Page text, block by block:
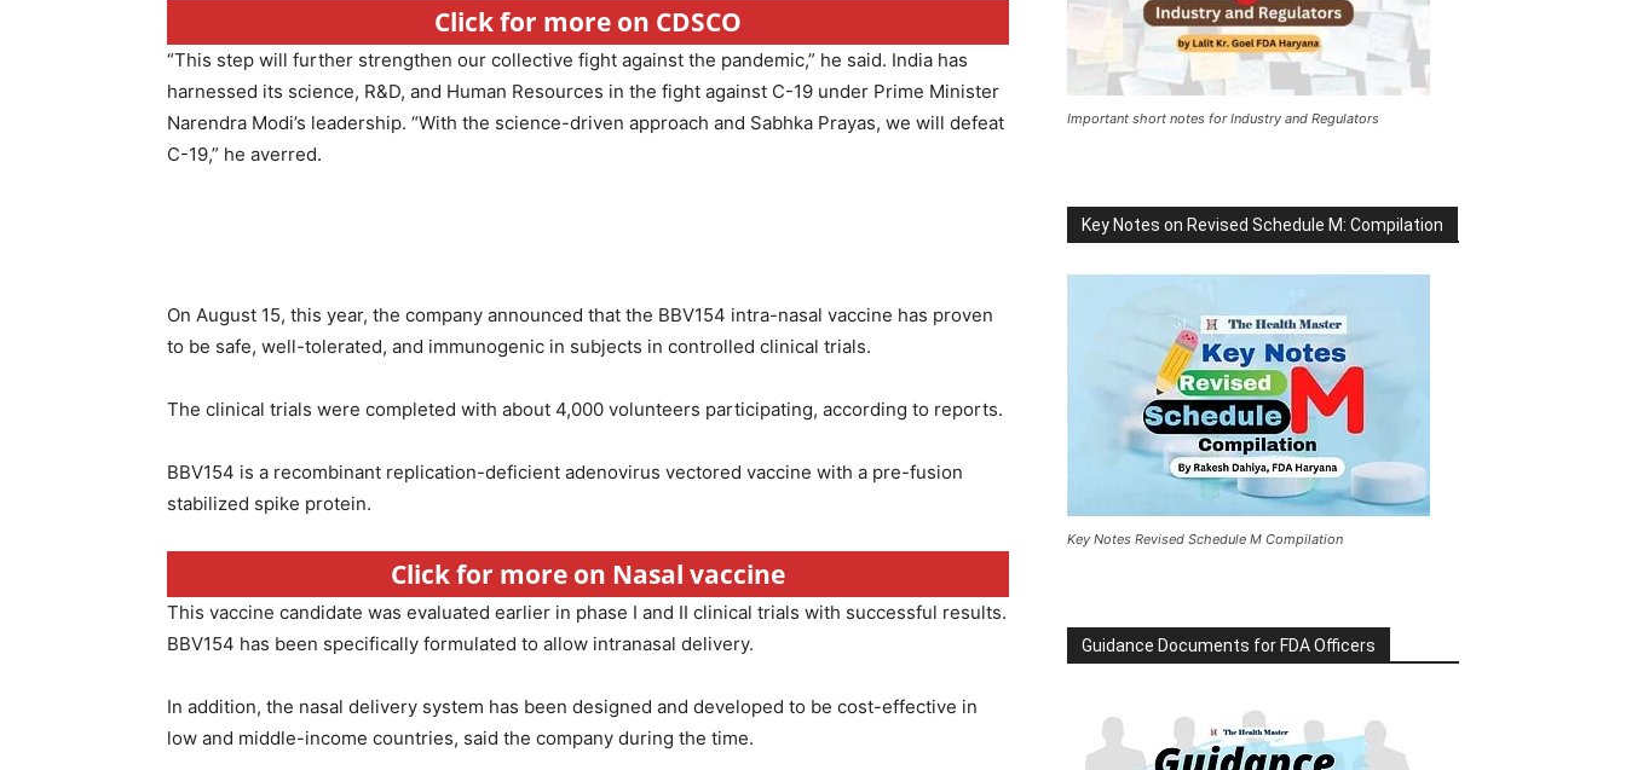
Click for more on CDSCO
“This step will further strengthen our collective fight against the pandemic,” he said. India has
harnessed its science, R&D, and Human Resources in the fight against C-19 under Prime Minister
Narendra Modi’s leadership. “With the science-driven approach and Sabhka Prayas, we will defeat
C-19,” he averred.
On August 15, this year, the company announced that the BBV154 intra-nasal vaccine has proven
to be safe, well-tolerated, and immunogenic in subjects in controlled clinical trials.
The clinical trials were completed with about 4,000 volunteers participating, according to reports.
BBV154 is a recombinant replication-deficient adenovirus vectored vaccine with a pre-fusion
stabilized spike protein.
Click for more on Nasal vaccine
This vaccine candidate was evaluated earlier in phase I and II clinical trials with successful results.
BBV154 has been specifically formulated to allow intranasal delivery.
In addition, the nasal delivery system has been designed and developed to be cost-effective in
low and middle-income countries, said the company during the time.
Important short notes for Industry and Regulators
Key Notes on Revised Schedule M: Compilation
Key Notes Revised Schedule M Compilation
Guidance Documents for FDA Officers